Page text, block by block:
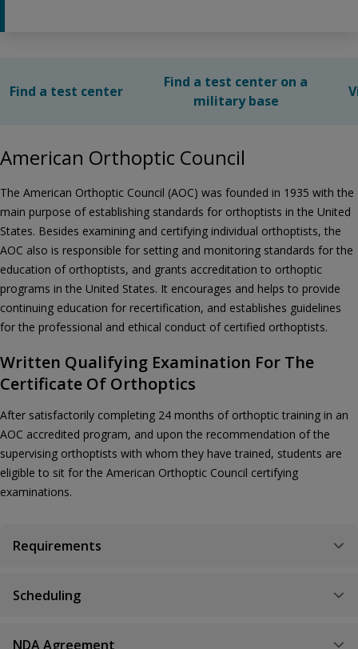
Find a test center
Find a test center on a
military base
American Orthoptic Council
The American Orthoptic Council (AOC) was founded in 1935 with the
main purpose of establishing standards for orthoptists in the United
States. Besides examining and certifying individual orthoptists, the
AOC also is responsible for setting and monitoring standards for the
education of orthoptists, and grants accreditation to orthoptic
programs in the United States. It encourages and helps to provide
continuing education for recertification, and establishes guidelines
for the professional and ethical conduct of certified orthoptists.
Written Qualifying Examination For The
Certificate Of Orthoptics
After satisfactorily completing 24 months of orthoptic training in an
AOC accredited program, and upon the recommendation of the
supervising orthoptists with whom they have trained, students are
eligible to sit for the American Orthoptic Council certifying
examinations.
Requirements
Scheduling
NDA Agreement